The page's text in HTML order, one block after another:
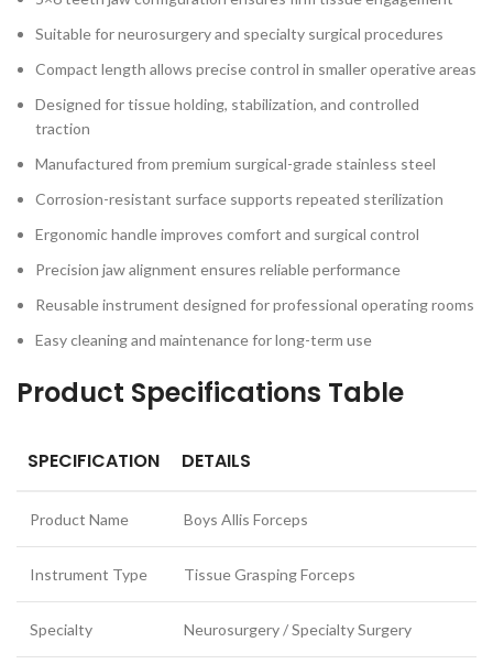
Suitable for neurosurgery and specialty surgical procedures
Compact length allows precise control in smaller operative areas
Designed for tissue holding, stabilization, and controlled
traction
Manufactured from premium surgical-grade stainless steel
Corrosion-resistant surface supports repeated sterilization
Ergonomic handle improves comfort and surgical control
Precision jaw alignment ensures reliable performance
Reusable instrument designed for professional operating rooms
Easy cleaning and maintenance for long-term use
Product Specifications Table
SPECIFICATION DETAILS
Product Name Boys Allis Forceps
Instrument Type Tissue Grasping Forceps
Specialty Neurosurgery / Specialty Surgery